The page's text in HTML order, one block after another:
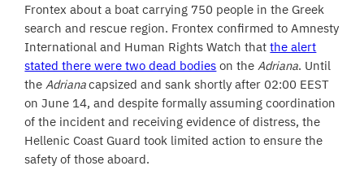
Frontex about a boat carrying 750 people in the Greek
search and rescue region. Frontex confirmed to Amnesty
International and Human Rights Watch thatthe alert
stated there were two dead bodies on theAdriana. Until
theAdrianacapsized and sank shortly after 02:00 EEST
on June 14, and despite formally assuming coordination
of the incident and receiving evidence of distress, the
Hellenic Coast Guard took limited action to ensure the
safety of those aboard.